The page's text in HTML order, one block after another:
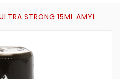
STRONG 15ML AMYL